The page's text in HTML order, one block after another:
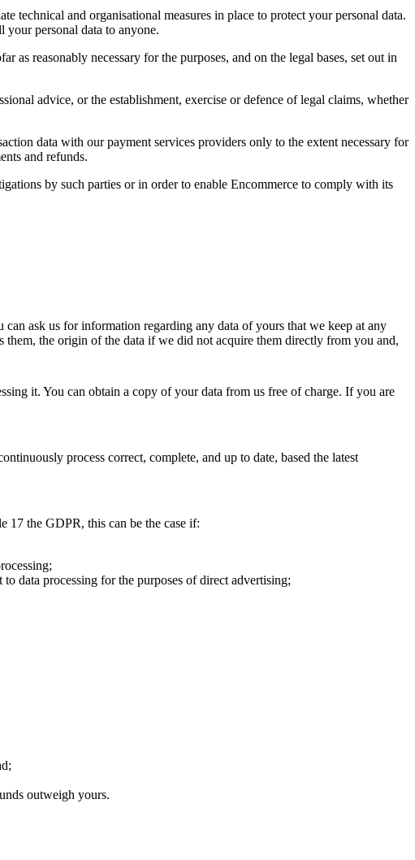
technical and organisational measures in place to protect your personal data.
personal data to anyone.
reasonably necessary for the purposes, and on the legal bases, set out in
advice, or the establishment, exercise or defence of legal claims, whether
data with our payment services providers only to the extent necessary for
and refunds.
by such parties or in order to enable Encommerce to comply with its
ask us for information regarding any data of yours that we keep at any
them, the origin of the data if we did not acquire them directly from you and,
it. You can obtain a copy of your data from us free of charge. If you are
process correct, complete, and up to date, based the latest
17 the GDPR, this can be the case if:
data processing for the purposes of direct advertising;
outweigh yours.